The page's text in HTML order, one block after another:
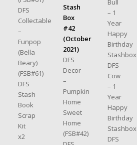
DFS
Collectable
–
Funpop
(Bella
Beary)
(FSB#61)
DFS
Stash
Book
Scrap
Kit
x2
Stash
Box
#42
(October
2021)
DFS
Decor
–
Pumpkin
Home
Sweet
Home
(FSB#42)
Bull
– 1
Year
Happy
Birthday
Stashbox
DFS
Cow
– 1
Year
Happy
Birthday
Stashbox
DFS